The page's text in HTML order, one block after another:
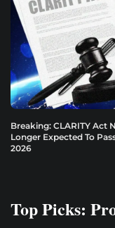
Breaking: CLARITY Act
Longer Expected To
2026
Top Picks: